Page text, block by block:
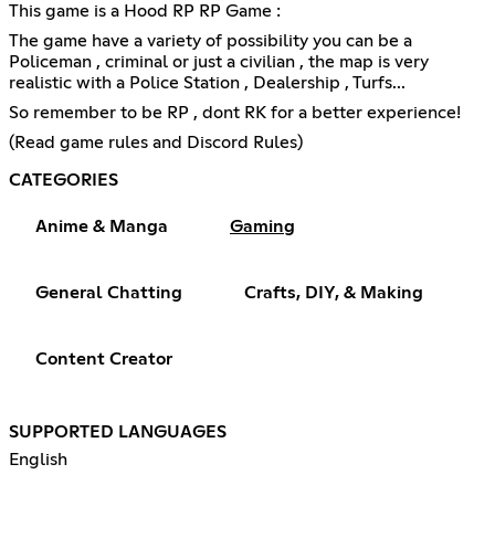
This game is a Hood RP RP Game :
The game have a variety of possibility you can be a
Policeman , criminal or just a civilian , the map is very
realistic with a Police Station , Dealership , Turfs...
So remember to be RP , dont RK for a better experience!
(Read game rules and Discord Rules)
CATEGORIES
Anime & Manga Gaming
General Chatting Crafts, DIY, & Making
Content Creator
SUPPORTED LANGUAGES
English